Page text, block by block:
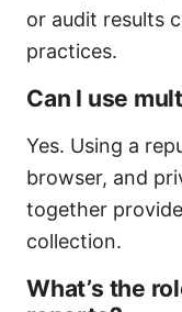
or audit results
practices.
Can I use
Yes. Using a
browser, and
together
collection.
What’s the